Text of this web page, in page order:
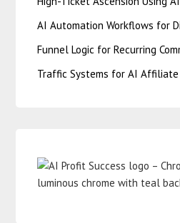
AI Automation Workflows for
Funnel Logic for Recurring
Traffic Systems for AI